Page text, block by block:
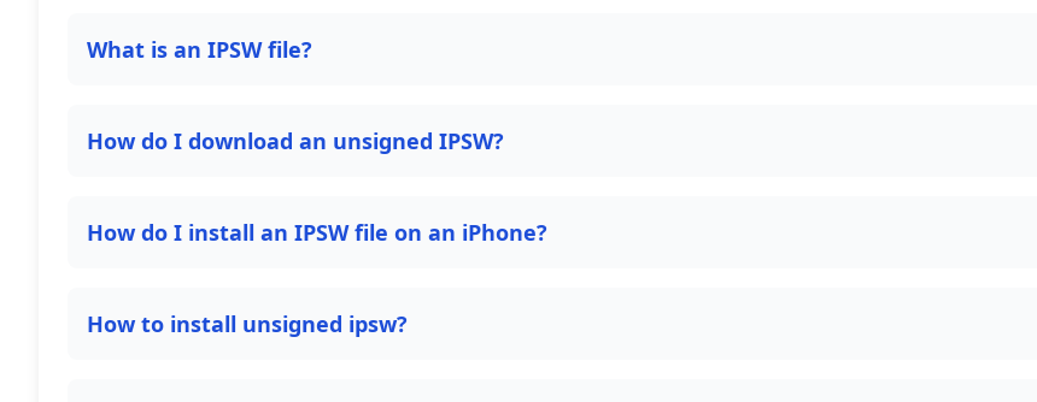
What is an IPSW file?
How do I download an unsigned IPSW?
How do I install an IPSW file on an iPhone?
How to install unsigned ipsw?